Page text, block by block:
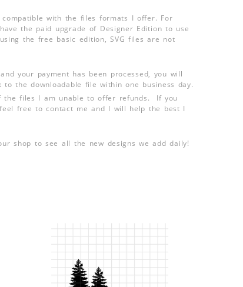
with the files formats I offer. For
the paid upgrade of Designer Edition to use
the free basic edition, SVG files are not
your payment has been processed, you will
the downloadable file within one business day.
the files I am unable to offer refunds. If you
free to contact me and I will help the best I
shop to see all the new designs we add daily!